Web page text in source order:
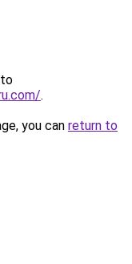
.
you can return to